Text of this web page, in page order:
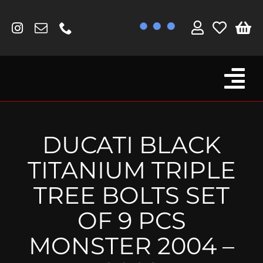
content
Fork Protectors / Covers
MV Agusta
Other
Reservoir Covers / Socks
Titanium Goodies
DUCATI BLACK
TITANIUM TRIPLE
TREE BOLTS SET
OF 9 PCS
MONSTER 2004 –